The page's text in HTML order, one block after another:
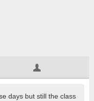
days but still the class